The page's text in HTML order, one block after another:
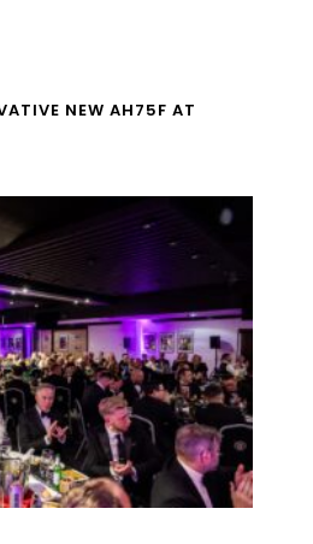
NEW AH75F AT